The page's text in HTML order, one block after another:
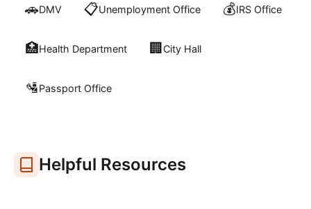
🚗DMV 📋Unemployment Office 💰IRS Office
🏥Health Department 🏢 City Hall
🛂Passport Office
Helpful Resources